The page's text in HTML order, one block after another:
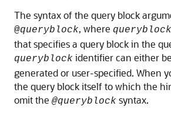
The syntax of the query block
@queryblock, where queryblock
that specifies a query block in the
queryblock identifier can either
generated or user-specified. When
the query block itself to which the
omit the @queryblock syntax.